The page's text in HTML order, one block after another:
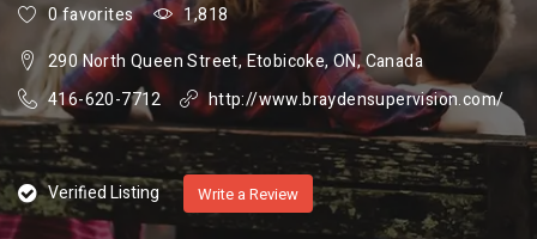
0 favorites
1,818
290 North Queen Street, Etobicoke, ON, Canada
416-620-7712
http://www.braydensupervision.com/
Verified Listing Write a Review